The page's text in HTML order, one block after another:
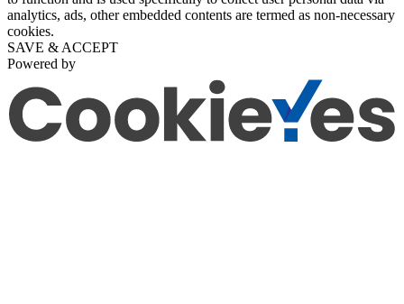
analytics, ads, other embedded contents are termed as non-necessary
cookies.
SAVE & ACCEPT
Powered by